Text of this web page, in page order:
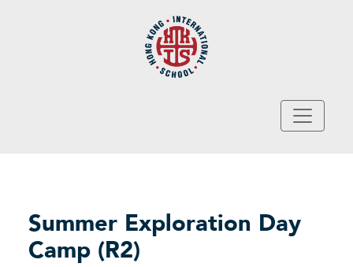
Summer Exploration Day
Camp (R2)